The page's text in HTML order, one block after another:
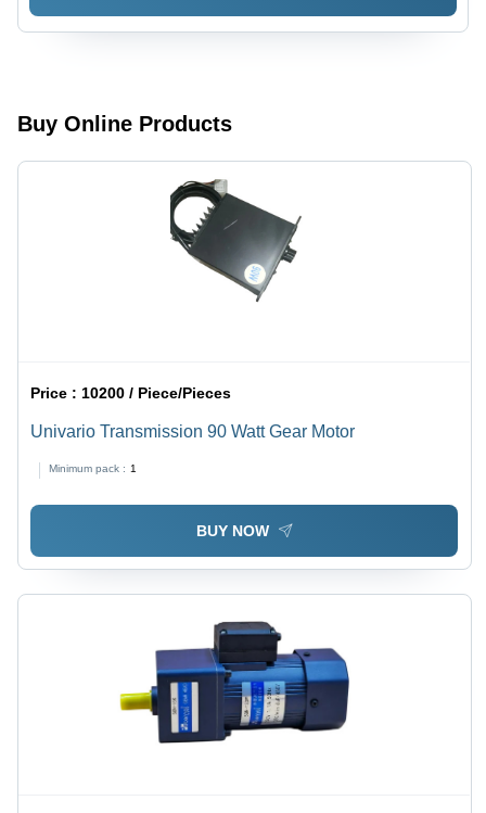
Buy Online Products
Price :10200 / Piece/Pieces
Univario Transmission 90 Watt Gear Motor
Minimum pack : 1
BUY NOW